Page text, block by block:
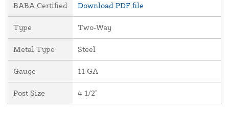
BABA Certified Download PDF file
Type Two-Way
Metal Type Steel
Gauge 11 GA
Post Size 4 1/2"